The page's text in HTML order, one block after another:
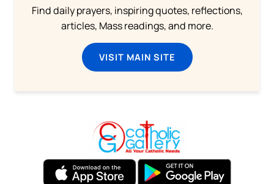
Find daily prayers, inspiring quotes, reflections,
articles, Mass readings, and more.
VISIT MAIN SITE